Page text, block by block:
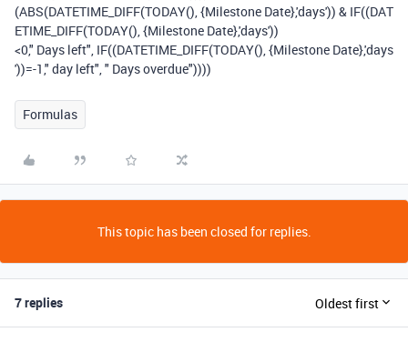
(ABS(DATETIME_DIFF(TODAY(),{Milestone Date},'days')) & IF((DAT
ETIME_DIFF(TODAY(),{Milestone Date},'days'))
<0," Days left", IF((DATETIME_DIFF(TODAY(),{Milestone Date},'days
'))=-1," day left"," Days overdue"))))
Formulas
This topic has been closed for replies.
7 replies Oldest first